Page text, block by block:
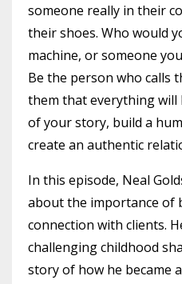
someone really in their
their shoes. Who would
machine, or someone
Be the person who calls
them that everything will
of your story, build a
create an authentic
In this episode, Neal
about the importance of
connection with clients.
challenging childhood
story of how he became